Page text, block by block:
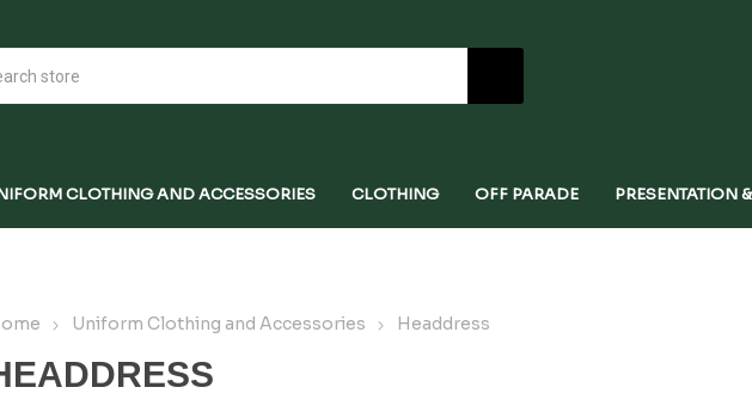
CLOTHING AND ACCESSORIES CLOTHING OFF PARADE PRESENTATION
Uniform Clothing and Accessories Headdress